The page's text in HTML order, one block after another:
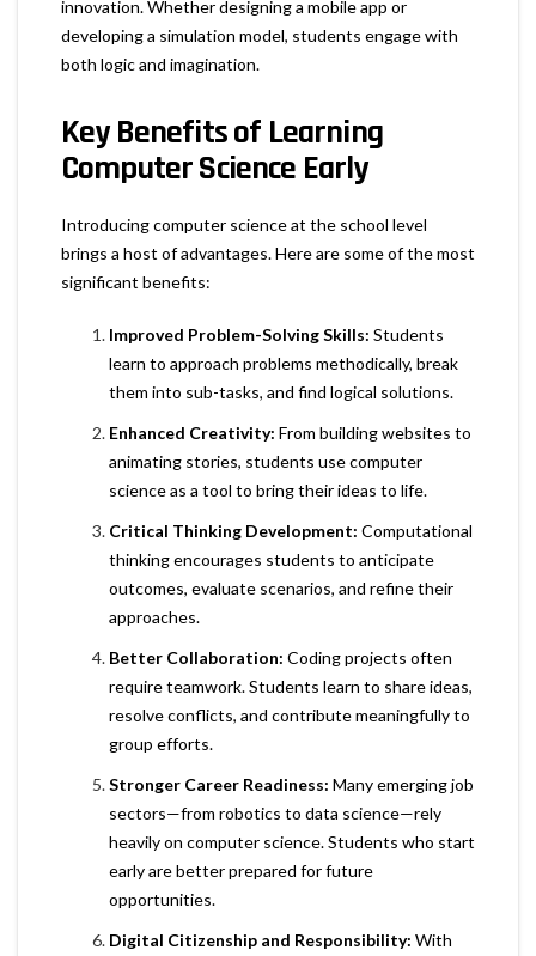
innovation. Whether designing a mobile app or
developing a simulation model, students engage with
both logic and imagination.
Key Benefits of Learning
Computer Science Early
Introducing computer science at the school level
brings a host of advantages. Here are some of the most
significant benefits:
Improved Problem-Solving Skills: Students
learn to approach problems methodically, break
them into sub-tasks, and find logical solutions.
Enhanced Creativity: From building websites to
animating stories, students use computer
science as a tool to bring their ideas to life.
Critical Thinking Development: Computational
thinking encourages students to anticipate
outcomes, evaluate scenarios, and refine their
approaches.
Better Collaboration: Coding projects often
require teamwork. Students learn to share ideas,
resolve conflicts, and contribute meaningfully to
group efforts.
Stronger Career Readiness: Many emerging job
sectors—from robotics to data science—rely
heavily on computer science. Students who start
early are better prepared for future
opportunities.
Digital Citizenship and Responsibility: With